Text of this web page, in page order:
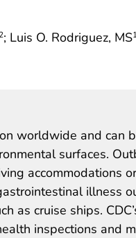
2; Luis O. Rodriguez, MS1
worldwide and can
surfaces.
accommodations
illness
as cruise ships.
inspections and